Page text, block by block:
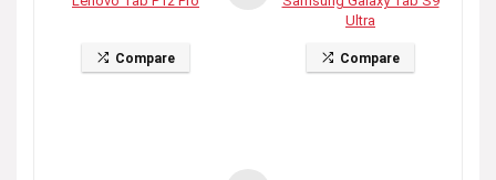
Compare
Ultra
Compare